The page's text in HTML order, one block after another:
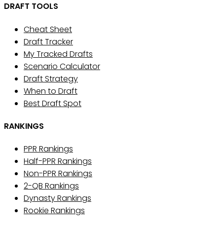
DRAFT TOOLS
Cheat Sheet
Draft Tracker
My Tracked Drafts
Scenario Calculator
Draft Strategy
When to Draft
Best Draft Spot
RANKINGS
PPR Rankings
Half-PPR Rankings
Non-PPR Rankings
2-QB Rankings
Dynasty Rankings
Rookie Rankings